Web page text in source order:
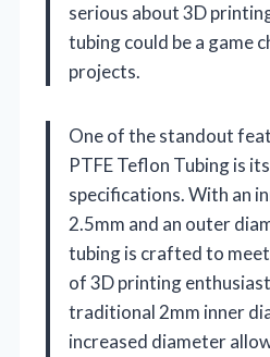
serious about 3D
tubing could be a game
projects.
One of the standout
PTFE Teflon Tubing is
specifications. With an
2.5mm and an outer
tubing is crafted to
of 3D printing
traditional 2mm inner
increased diameter